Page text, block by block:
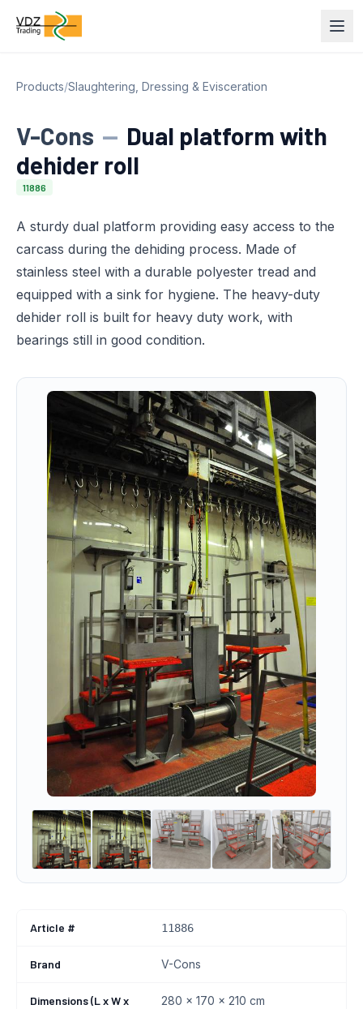
Products/Slaughtering, Dressing & Evisceration
V-Cons — Dual platform with
dehider roll
11886
A sturdy dual platform providing easy access to the
carcass during the dehiding process. Made of
stainless steel with a durable polyester tread and
equipped with a sink for hygiene. The heavy-duty
dehider roll is built for heavy duty work, with
bearings still in good condition.
Article # 11886
Brand V-Cons
Dimensions (L x W x
280 x 170 x 210 cm